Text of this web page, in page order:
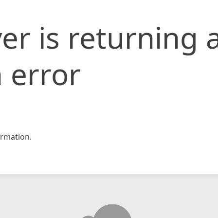
is returning
error